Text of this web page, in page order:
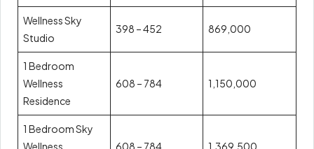
Wellness Sky
Studio
398 – 452 869,000
1 Bedroom
Wellness
Residence
608 – 784 1,150,000
1 Bedroom Sky
Wellness
608 – 784 1,369,500